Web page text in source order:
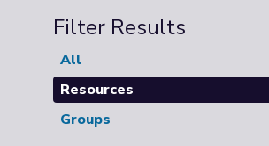
Filter Results
All
Resources
Groups